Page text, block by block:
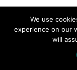
© 2026
We use
experience on our
will